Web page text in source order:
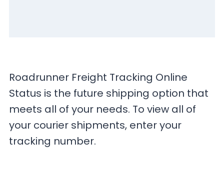
Roadrunner Freight Tracking Online
Status is the future shipping option that
meets all of your needs. To view all of
your courier shipments, enter your
tracking number.